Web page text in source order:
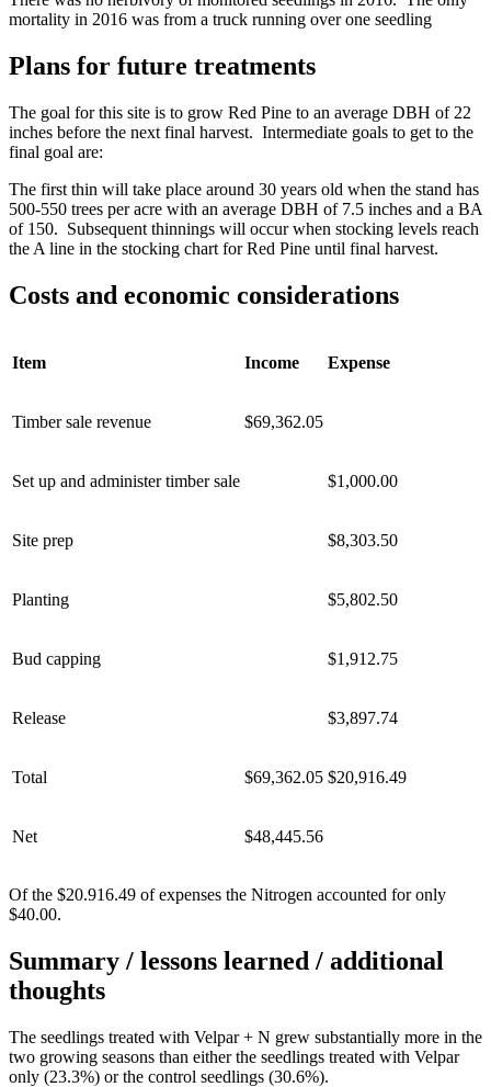
mortality in 2016 was from a truck running over one seedling
Plans for future treatments
The goal for this site is to grow Red Pine to an average DBH of 22
inches before the next final harvest. Intermediate goals to get to the
final goal are:
The first thin will take place around 30 years old when the stand has
500-550 trees per acre with an average DBH of 7.5 inches and a BA
of 150. Subsequent thinnings will occur when stocking levels reach
the A line in the stocking chart for Red Pine until final harvest.
Costs and economic considerations
Item Income Expense
Timber sale revenue $69,362.05
Set up and administer timber sale $1,000.00
Site prep $8,303.50
Planting $5,802.50
Bud capping $1,912.75
Release $3,897.74
Total $69,362.05 $20,916.49
Net $48,445.56
Of the $20.916.49 of expenses the Nitrogen accounted for only
$40.00.
Summary / lessons learned / additional
thoughts
The seedlings treated with Velpar + N grew substantially more in the
two growing seasons than either the seedlings treated with Velpar
only (23.3%) or the control seedlings (30.6%).